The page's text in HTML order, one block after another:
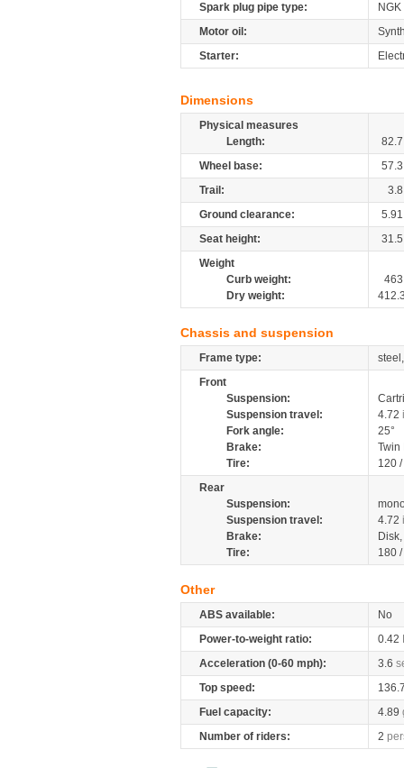
Spark plug pipe type:
NGK
Motor oil:
Starter:
Dimensions
Physical measures
Length:
82.7
Wheel base:
57.3
Trail:
3.8
Ground clearance:
5.91
Seat height:
31.5
Weight
Curb weight:
463
Dry weight:
Chassis and suspension
Frame type:
Front
Suspension:
Suspension travel:
4.72
Fork angle:
25°
Brake:
Tire:
120
Rear
Suspension:
Suspension travel:
4.72
Brake:
Tire:
180
Other
ABS available:
No
Power-to-weight ratio:
0.42
Acceleration (0-60 mph):
3.6
Top speed:
Fuel capacity:
4.89
Number of riders:
2